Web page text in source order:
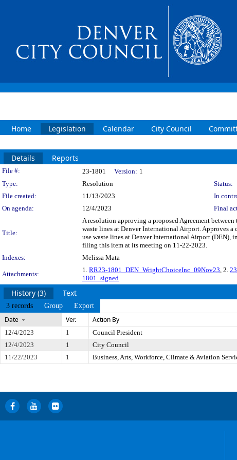
Home Legislation Calendar City Council
Details Reports
Legislation Details
File #: 23-1801 Version: 1
Type:
Resolution Status:
File created:
11/13/2023 In
On agenda:
12/4/2023 Final
Title:
A resolution approving a proposed Agreement
waste lines at Denver International Airport. Approves
use waste lines at Denver International Airport
filing this item at its meeting on 11-22-2023.
Indexes:
Melissa Mata
Attachments:
1. RR23-1801_DEN_WrightChoiceInc_09Nov23, 2.
1801_signed
History (3) Text
3 records Group Export
Date Ver. Action By
12/4/2023 1 Council President
12/4/2023
1 City Council
11/22/2023
1 Business, Arts, Workforce, Climate & Aviation